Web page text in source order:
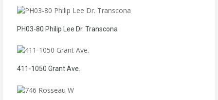
PH03-80 Philip Lee Dr. Transcona
411-1050 Grant Ave.